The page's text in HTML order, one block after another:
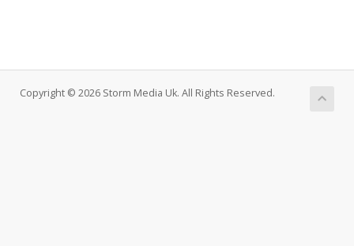
Copyright © 2026 Storm Media Uk. All Rights Reserved.